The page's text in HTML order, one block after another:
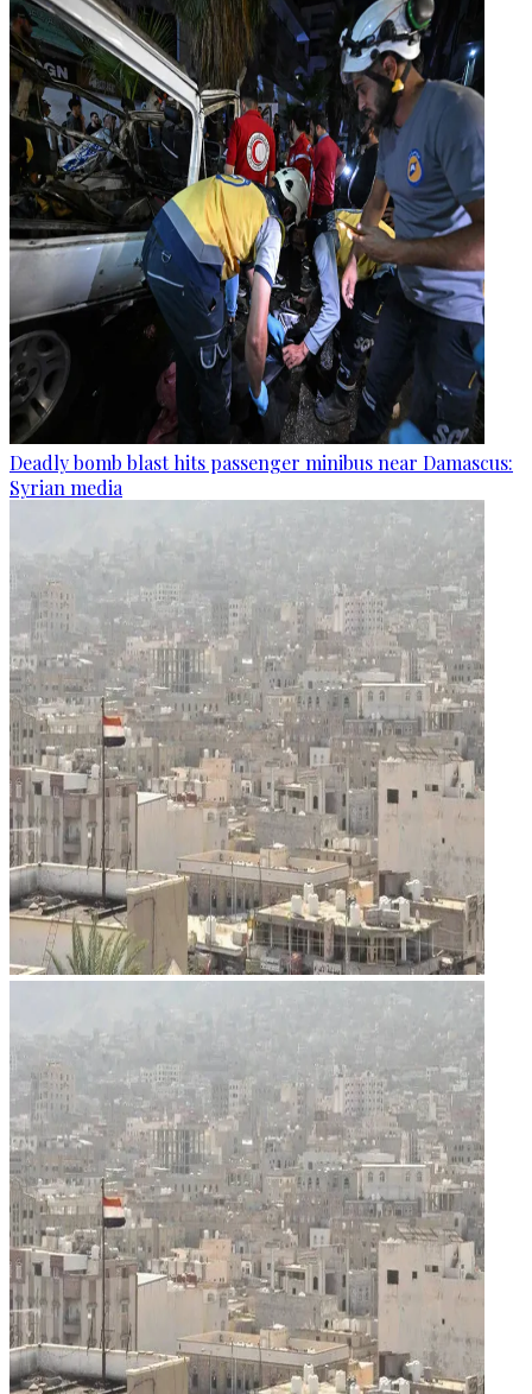
Deadly bomb blast hits passenger minibus near Damascus:
Syrian media